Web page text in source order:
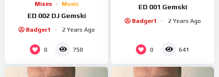
Mixes
Music
ED 002 DJ Gemski
Badger1 2 Years Ago
0 750
ED 001 Gemski
Badger1 2 Years Ago
0 641